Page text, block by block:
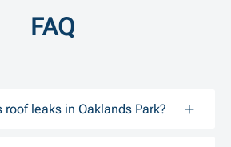
FAQ
roof leaks in Oaklands Park?